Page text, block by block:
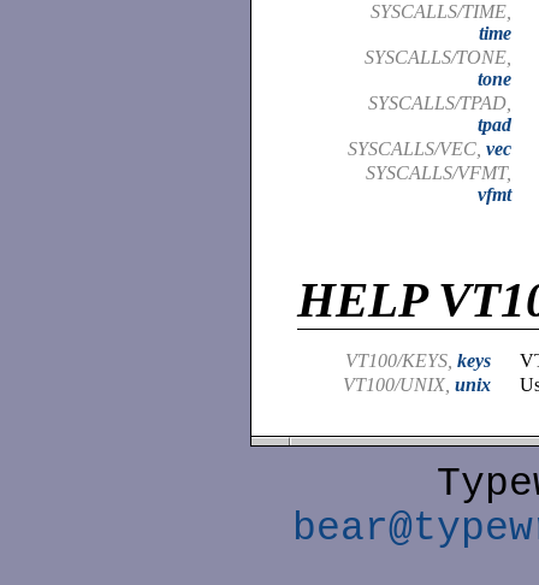
SYSCALLS/TIME,
time
SYSCALLS/TONE,
tone
SYSCALLS/TPAD,
tpad
SYSCALLS/VEC, vec
SYSCALLS/VFMT,
vfmt
HELP
VT100/KEYS, keys
VT100/UNIX, unix